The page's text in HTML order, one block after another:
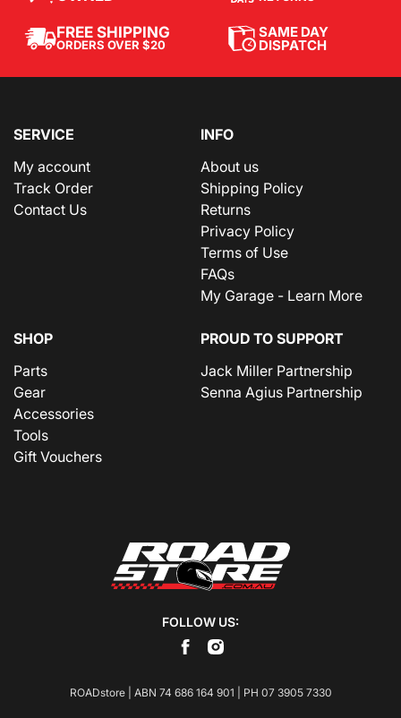
FREE SHIPPING
ORDERS OVER $20
SAME DAY
DISPATCH
SERVICE
My account
Track Order
Contact Us
INFO
About us
Shipping Policy
Returns
Privacy Policy
Terms of Use
FAQs
My Garage - Learn More
SHOP
Parts
Gear
Accessories
Tools
Gift Vouchers
PROUD TO SUPPORT
Jack Miller Partnership
Senna Agius Partnership
FOLLOW US:
ROADstore | ABN 74 686 164 901 | PH 07 3905 7330